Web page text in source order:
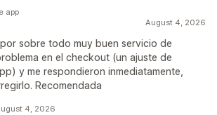
August 4, 2026
sobre todo muy buen servicio de
en el checkout (un ajuste de
y me respondieron inmediatamente,
Recomendada
app
4, 2026